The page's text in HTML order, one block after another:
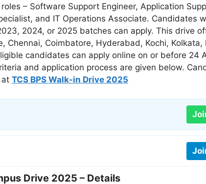
– Software Support Engineer, Application
and IT Operations Associate. Candidates
2024, or 2025 batches can apply. This drive
Chennai, Coimbatore, Hyderabad, Kochi, Kolkata,
candidates can apply online on or before 24
and application process are given below.
at TCS BPS Walk-in Drive 2025
Drive 2025 – Details